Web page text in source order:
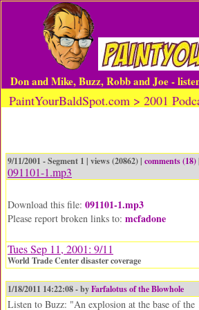
Don and Mike, Buzz, Robb and Joe -
PaintYourBaldSpot.com > 2001
9/11/2001 - Segment 1 | views (20862) | comments (18)|
091101-1.mp3
Download this file: 091101-1.mp3
Please report broken links to: mcfadone
Tues Sep 11, 2001: 9/11
World Trade Center disaster coverage
1/18/2011 14:22:08 - byFarfalotus of the Blowhole
Listen to Buzz: "An explosion at the base of the